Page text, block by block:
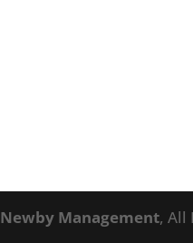
Newby Management, All